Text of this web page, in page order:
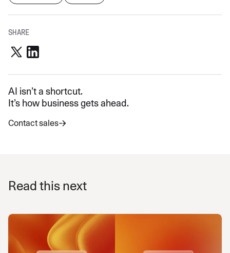
SHARE
AI isn’t a shortcut.
It’s how business gets ahead.
Contact sales
Read this next